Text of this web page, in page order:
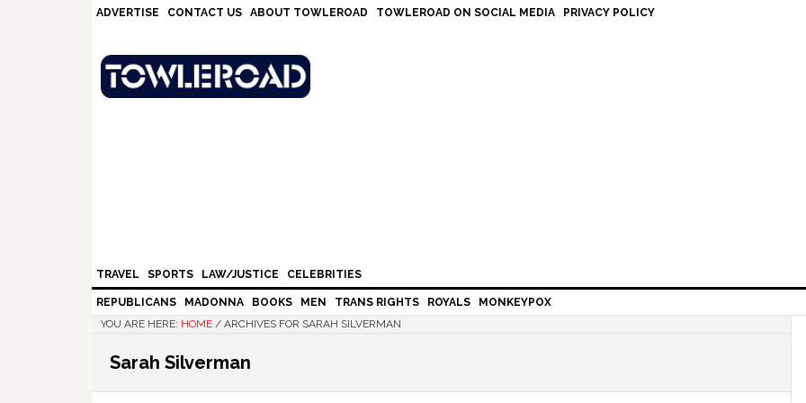
ADVERTISE CONTACT US ABOUT TOWLEROAD TOWLEROAD ON SOCIAL MEDIA PRIVACY POLICY
TRAVEL SPORTS LAW/JUSTICE CELEBRITIES
REPUBLICANS MADONNA BOOKS MEN TRANS RIGHTS ROYALS
MONKEYPOX
YOU ARE HERE: HOME / ARCHIVES FOR SARAH SILVERMAN
Sarah Silverman